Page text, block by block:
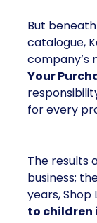
But
catalogue,
Your
for every
The results
business;
years, Shop
to children